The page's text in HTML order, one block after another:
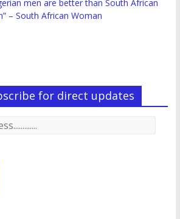
men are better than South African
– South African Woman
for direct updates